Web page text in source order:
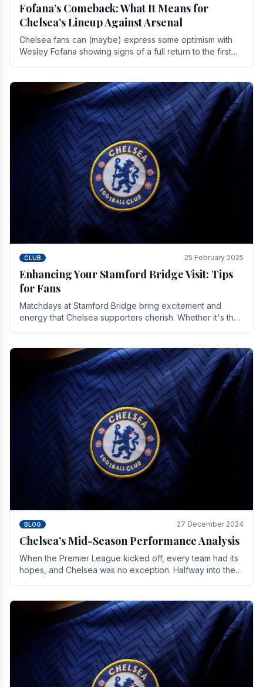
Fofana’s Comeback: What It Means for
Chelsea’s Lineup Against Arsenal
Chelsea fans can (maybe) express some optimism with
Wesley Fofana showing signs of a full return to the first
CLUB 25 February 2025
Enhancing Your Stamford Bridge Visit: Tips
for Fans
Matchdays at Stamford Bridge bring excitement and
energy that Chelsea supporters cherish. Whether it's the
BLOG 27 December 2024
Chelsea’s Mid-Season Performance Analysis
When the Premier League kicked off, every team had its
hopes, and Chelsea was no exception. Halfway into the